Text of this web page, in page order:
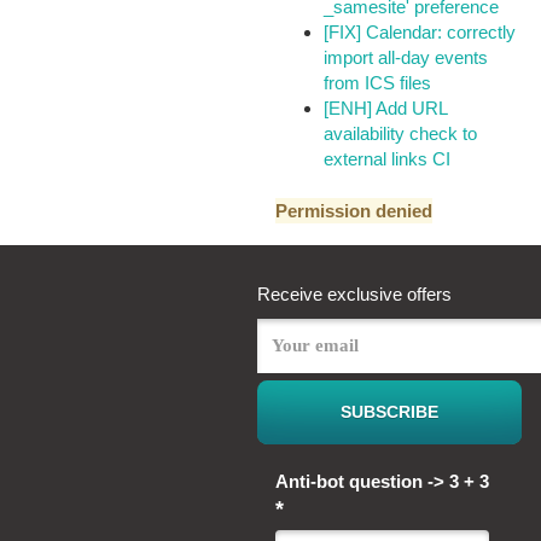
_samesite' preference
[FIX] Calendar: correctly
import all-day events
from ICS files
[ENH] Add URL
availability check to
external links CI
Permission denied
Receive exclusive offers
Anti-bot question -> 3 + 3
*